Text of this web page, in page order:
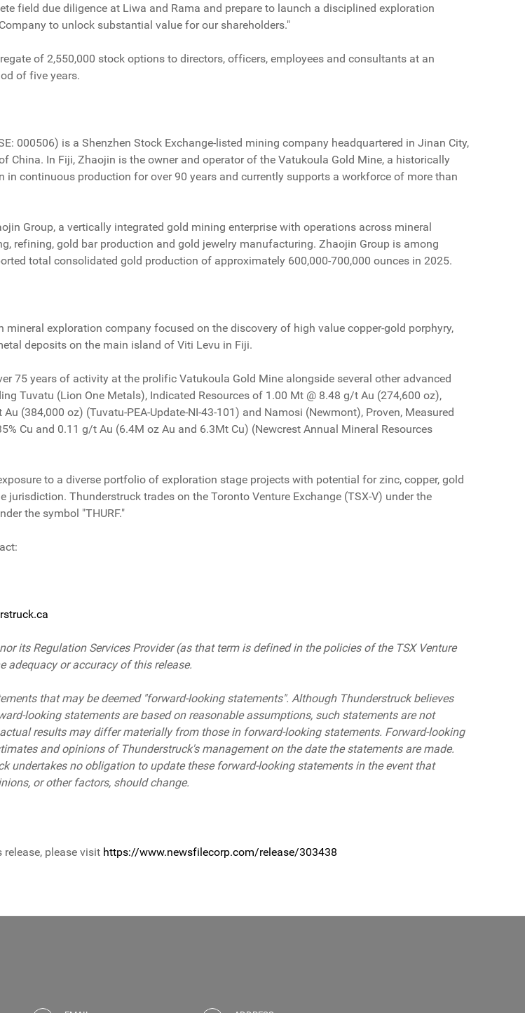
field due diligence at Liwa and Rama and prepare to launch a disciplined exploration
to unlock substantial value for our shareholders."
of 2,550,000 stock options to directors, officers, employees and consultants at an
of five years.
000506) is a Shenzhen Stock Exchange-listed mining company headquartered in Jinan City,
China. In Fiji, Zhaojin is the owner and operator of the Vatukoula Gold Mine, a historically
continuous production for over 90 years and currently supports a workforce of more than
Group, a vertically integrated gold mining enterprise with operations across mineral
refining, gold bar production and gold jewelry manufacturing. Zhaojin Group is among
total consolidated gold production of approximately 600,000-700,000 ounces in 2025.
mineral exploration company focused on the discovery of high value copper-gold porphyry,
deposits on the main island of Viti Levu in Fiji.
75 years of activity at the prolific Vatukoula Gold Mine alongside several other advanced
Tuvatu (Lion One Metals), Indicated Resources of 1.00 Mt @ 8.48 g/t Au (274,600 oz),
(384,000 oz) (Tuvatu-PEA-Update-NI-43-101) and Namosi (Newmont), Proven, Measured
Cu and 0.11 g/t Au (6.4M oz Au and 6.3Mt Cu) (Newcrest Annual Mineral Resources
to a diverse portfolio of exploration stage projects with potential for zinc, copper, gold
Thunderstruck trades on the Toronto Venture Exchange (TSX-V) under the
the symbol "THURF."
its Regulation Services Provider (as that term is defined in the policies of the TSX Venture
adequacy or accuracy of this release.
that may be deemed "forward-looking statements". Although Thunderstruck believes
looking statements are based on reasonable assumptions, such statements are not
results may differ materially from those in forward-looking statements. Forward-looking
and opinions of Thunderstruck's management on the date the statements are made.
undertakes no obligation to update these forward-looking statements in the event that
or other factors, should change.
please visit https://www.newsfilecorp.com/release/303438